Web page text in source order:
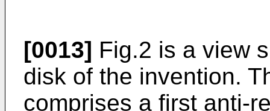
[0013] Fig.2 is a view
disk of the invention.
comprises a first anti-